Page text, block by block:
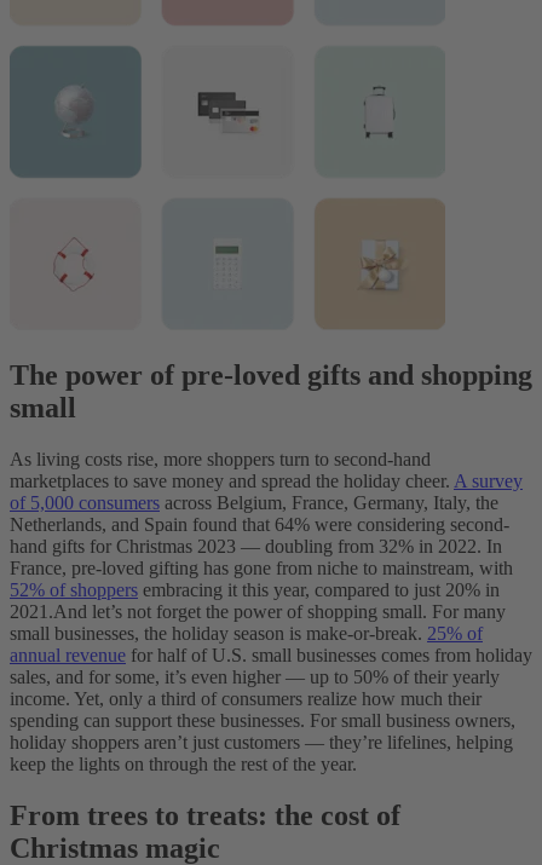
The power of pre-loved gifts and shopping
small
As living costs rise, more shoppers turn to second-hand
marketplaces to save money and spread the holiday cheer. A survey
of 5,000 consumers across Belgium, France, Germany, Italy, the
Netherlands, and Spain found that 64% were considering second-
hand gifts for Christmas 2023‌ — ‌doubling from 32% in 2022. In
France, pre-loved gifting has gone from niche to mainstream, with
52% of shoppers embracing it this year, compared to just 20% in
2021.And let’s not forget the power of shopping small. For many
small businesses, the holiday season is make-or-break. 25% of
annual revenue for half of U.S. small businesses comes from holiday
sales, and for some, it’s even higher‌ — ‌up to 50% of their yearly
income. Yet, only a third of consumers realize how much their
spending can support these businesses. For small business owners,
holiday shoppers aren’t just customers‌ — ‌they’re lifelines, helping
keep the lights on through the rest of the year.
From trees to treats: the cost of
Christmas magic